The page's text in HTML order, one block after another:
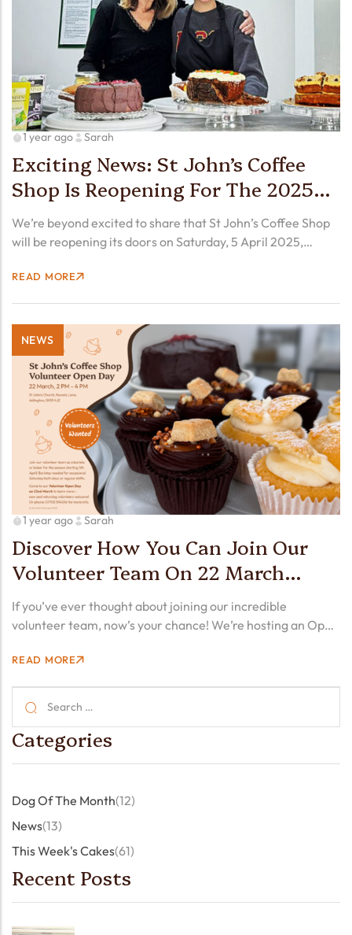
1 year ago Sarah
Exciting News: St John’s Coffee
Shop Is Reopening For The 2025
Season! ☕️🍰🥳
We’re beyond excited to share that St John’s Coffee Shop
will be reopening its doors on Saturday, 5 April 2025,
mouthwatering homemade cakes, and the warm,
READ MORE
NEWS
1 year ago Sarah
Discover How You Can Join Our
Volunteer Team On 22 March
2025! ☕️🍰🤗
If you’ve ever thought about joining our incredible
volunteer team, now’s your chance! We’re hosting an Open
is a fantastic opportunity to meet…
READ MORE
Categories
Dog Of The Month(12)
News(13)
This Week's Cakes(61)
Recent Posts